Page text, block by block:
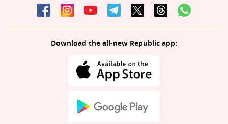
Download the all-new Republic app: